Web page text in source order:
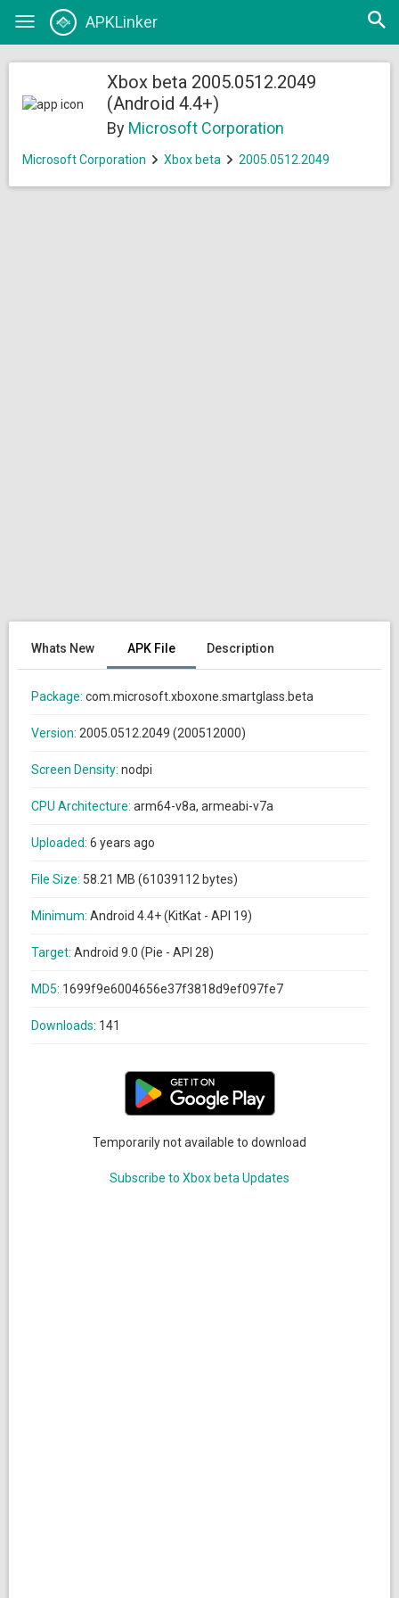
Toggle
APKLinker
Open
Xbox beta 2005.0512.2049
(Android 4.4+)
By Microsoft Corporation
Microsoft Corporation Xbox beta 2005.0512.2049
Whats New APK File Description
Package: com.microsoft.xboxone.smartglass.beta
Version: 2005.0512.2049 (200512000)
Screen Density: nodpi
CPU Architecture: arm64-v8a, armeabi-v7a
Uploaded: 6 years ago
File Size: 58.21 MB (61039112 bytes)
Minimum: Android 4.4+ (KitKat - API 19)
Target: Android 9.0 (Pie - API 28)
MD5: 1699f9e6004656e37f3818d9ef097fe7
Downloads: 141
Temporarily not available to download
Subscribe to Xbox beta Updates